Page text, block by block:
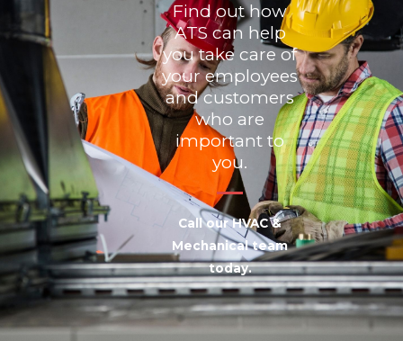
Find out how
ATS can help
you take care of
your employees
and customers
who are
important to
you.
Call our HVAC &
Mechanical team
today.